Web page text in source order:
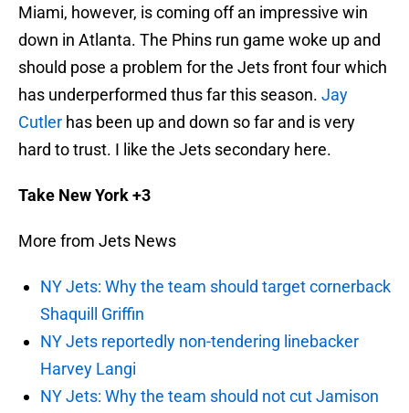
Miami, however, is coming off an impressive win
down in Atlanta. The Phins run game woke up and
should pose a problem for the Jets front four which
has underperformed thus far this season. Jay
Cutler has been up and down so far and is very
hard to trust. I like the Jets secondary here.
Take New York +3
More from Jets News
NY Jets: Why the team should target cornerback
Shaquill Griffin
NY Jets reportedly non-tendering linebacker
Harvey Langi
NY Jets: Why the team should not cut Jamison